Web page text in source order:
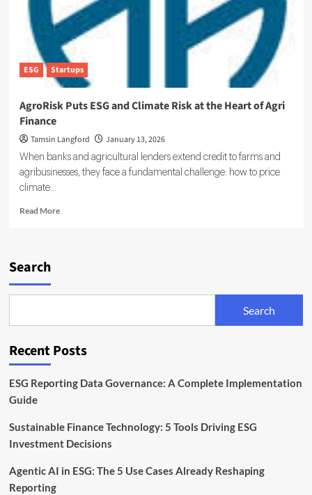
ESG Startups
AgroRisk Puts ESG and Climate Risk at the Heart of Agri
Finance
Tamsin Langford January 13, 2026
When banks and agricultural lenders extend credit to farms and
agribusinesses, they face a fundamental challenge: how to price
climate...
Read MoreRead
at
Heart
Agri
Search
Search
Recent Posts
ESG Reporting Data Governance: A Complete Implementation
Guide
Sustainable Finance Technology: 5 Tools Driving ESG
Investment Decisions
Agentic AI in ESG: The 5 Use Cases Already Reshaping
Reporting